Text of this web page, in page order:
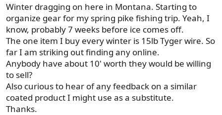
e
r
Winter dragging on here in Montana. Starting to
organize gear for my spring pike fishing trip. Yeah, I
know, probably 7 weeks before ice comes off.
The one item I buy every winter is 15lb Tyger wire. So
far I am striking out finding any online.
Anybody have about 10' worth they would be willing
to sell?
Also curious to hear of any feedback on a similar
coated product I might use as a substitute.
Thanks.